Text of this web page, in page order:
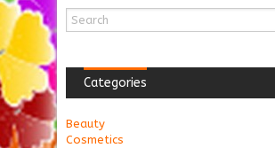
Categories
Beauty
Cosmetics